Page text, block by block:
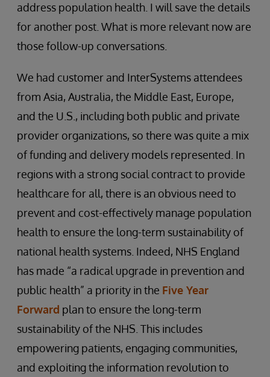
address population health. I will save the details
for another post. What is more relevant now are
those follow-up conversations.
We had customer and InterSystems attendees
from Asia, Australia, the Middle East, Europe,
and the U.S., including both public and private
provider organizations, so there was quite a mix
of funding and delivery models represented. In
regions with a strong social contract to provide
healthcare for all, there is an obvious need to
prevent and cost-effectively manage population
health to ensure the long-term sustainability of
national health systems. Indeed, NHS England
has made “a radical upgrade in prevention and
public health” a priority in the Five Year
Forward plan to ensure the long-term
sustainability of the NHS. This includes
empowering patients, engaging communities,
and exploiting the information revolution to